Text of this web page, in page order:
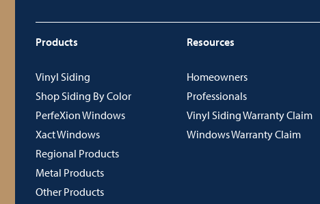
Products
Vinyl Siding
Shop Siding By Color
PerfeXion Windows
Xact Windows
Regional Products
Metal Products
Other Products
Resources
Homeowners
Professionals
Vinyl Siding Warranty Claim
Windows Warranty Claim